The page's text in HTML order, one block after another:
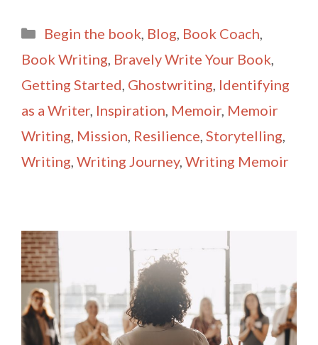
ai
l
ar
e
Categories
Begin the book, Blog, Book Coach,
Book Writing, Bravely Write Your Book,
Getting Started, Ghostwriting, Identifying
as a Writer, Inspiration, Memoir, Memoir
Writing, Mission, Resilience, Storytelling,
Writing, Writing Journey, Writing Memoir